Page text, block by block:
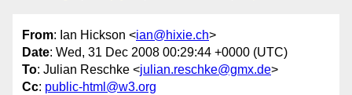
From: Ian Hickson <ian@hixie.ch>
Date: Wed, 31 Dec 2008 00:29:44 +0000 (UTC)
To: Julian Reschke <julian.reschke@gmx.de>
Cc: public-html@w3.org